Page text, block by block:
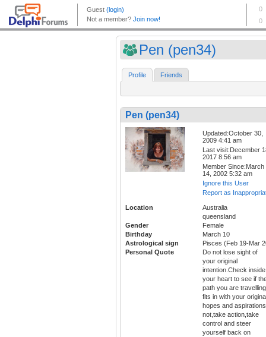
Pen (pen34)
Profile Friends
Pen (pen34)
Updated:October 30,
2009 4:41 am
Last visit:December
2017 8:56 am
Member Since:March
14, 2002 5:32 am
Ignore this User
Report as
Location
Australia
queensland
Gender
Female
Birthday
March 10
Astrological sign
Pisces (Feb 19-Mar
Personal Quote
Do not lose sight of
your original
intention.Check inside
your heart to see if
path you are travelling
fits in with your
hopes and
not,take action,take
control and steer
yourself back on